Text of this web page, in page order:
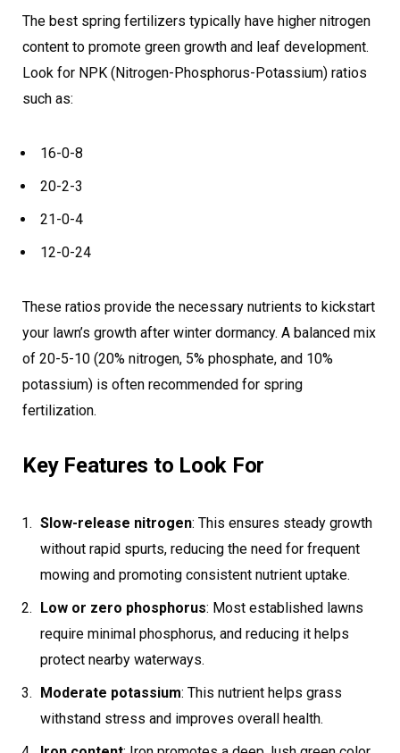
The best spring fertilizers typically have higher nitrogen
content to promote green growth and leaf development.
Look for NPK (Nitrogen-Phosphorus-Potassium) ratios
such as:
16-0-8
20-2-3
21-0-4
12-0-24
These ratios provide the necessary nutrients to kickstart
your lawn’s growth after winter dormancy. A balanced mix
of 20-5-10 (20% nitrogen, 5% phosphate, and 10%
potassium) is often recommended for spring
fertilization.
Key Features to Look For
Slow-release nitrogen: This ensures steady growth
without rapid spurts, reducing the need for frequent
mowing and promoting consistent nutrient uptake.
Low or zero phosphorus: Most established lawns
require minimal phosphorus, and reducing it helps
protect nearby waterways.
Moderate potassium: This nutrient helps grass
withstand stress and improves overall health.